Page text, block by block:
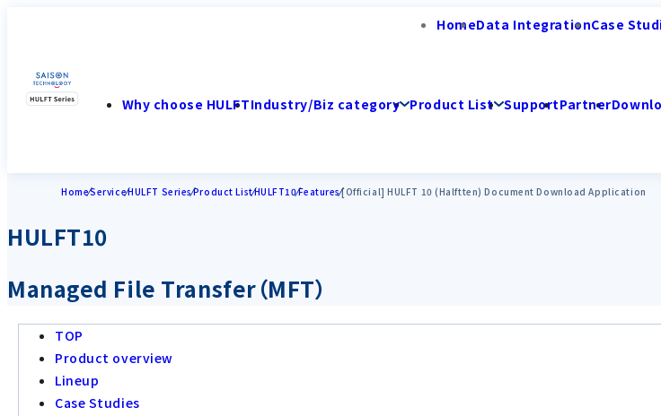
HomeData IntegrationCase
Why choose HULFTIndustry/Biz category Product List SupportPartner
HomeServiceHULFT SeriesProduct ListHULFT10Features[Official] HULFT 10 (Halftten) Document Download Application
HULFT10
Managed File Transfer（MFT）
TOP
Product overview
Lineup
Case Studies